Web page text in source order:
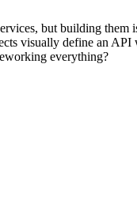
but building
visually define an
everything?